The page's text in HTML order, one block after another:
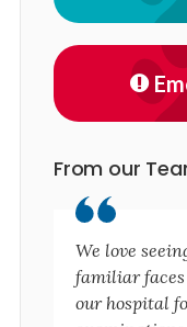
From our
We love
familiar
our hospital